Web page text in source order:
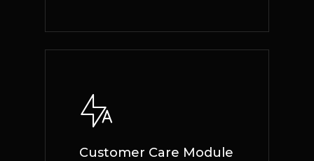
Customer Care Module